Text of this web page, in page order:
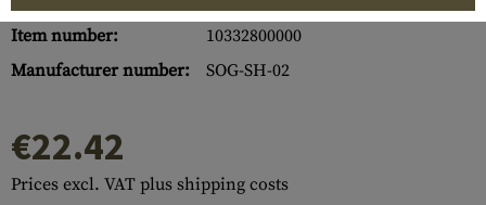
Item number:
10332800000
Manufacturer number:
SOG-SH-02
€22.42
Prices excl. VAT plus shipping costs